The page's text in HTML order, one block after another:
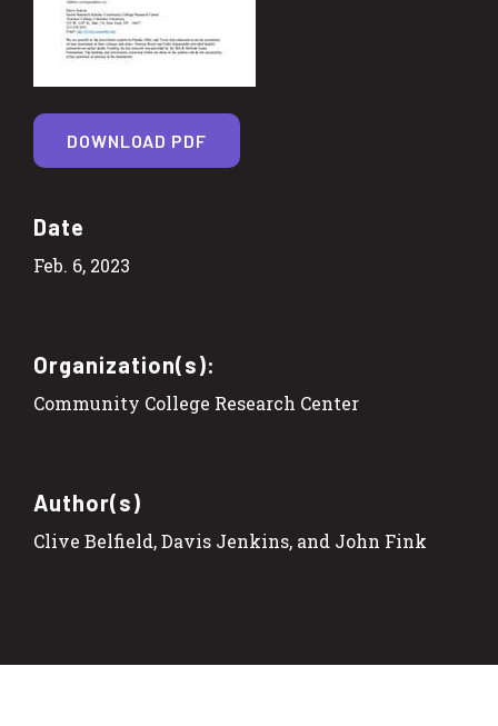
Date
Feb. 6, 2023
Organization(s):
Community College Research Center
Author(s)
Clive Belfield, Davis Jenkins, and John Fink
DOWNLOAD PDF